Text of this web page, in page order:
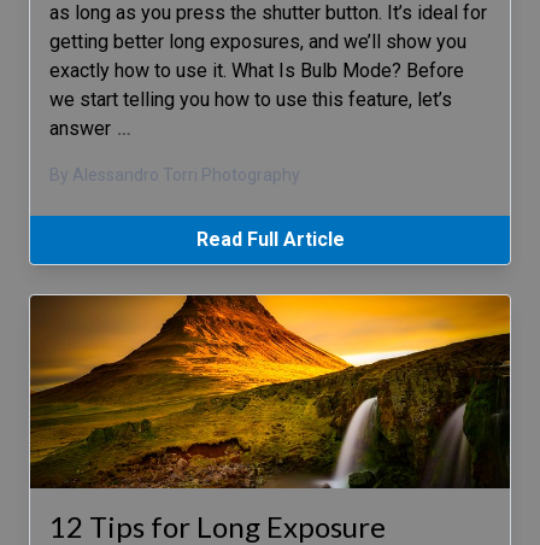
as long as you press the shutter button. It’s ideal for
getting better long exposures, and we’ll show you
exactly how to use it. What Is Bulb Mode? Before
we start telling you how to use this feature, let’s
answer …
By Alessandro Torri Photography
Read Full Article
12 Tips for Long Exposure